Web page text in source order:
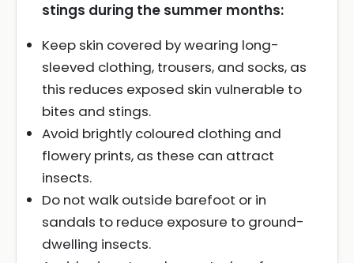
stings during the summer months:
Keep skin covered by wearing long-
sleeved clothing, trousers, and socks, as
this reduces exposed skin vulnerable to
bites and stings.
Avoid brightly coloured clothing and
flowery prints, as these can attract
insects.
Do not walk outside barefoot or in
sandals to reduce exposure to ground-
dwelling insects.